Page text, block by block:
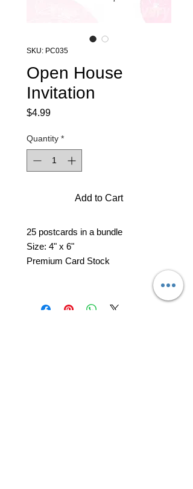
SKU: PC035
Open House
Invitation
$4.99Price
Quantity *
Add to Cart
25 postcards in a bundle
Size: 4" x 6"
Premium Card Stock